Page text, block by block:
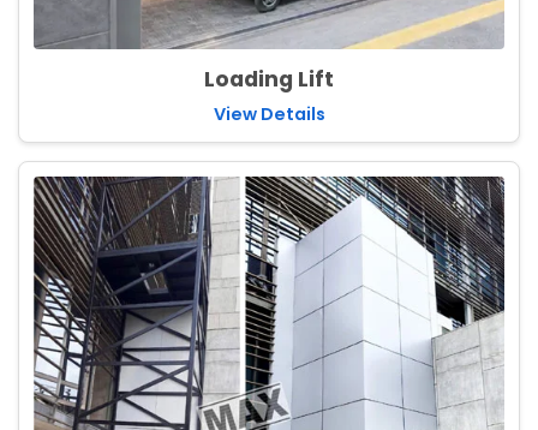
Loading Lift
View Details